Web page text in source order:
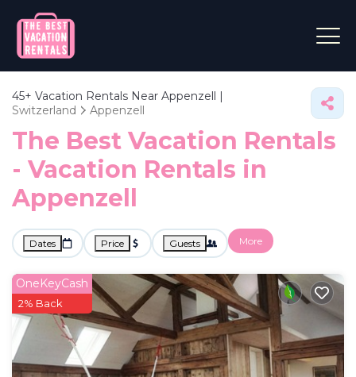
45+ Vacation Rentals Near Appenzell |
Switzerland
Appenzell
The Best Vacation Rentals
- Vacation Rentals in
Appenzell
Dates Price Guests More
OneKeyCash
2% Back